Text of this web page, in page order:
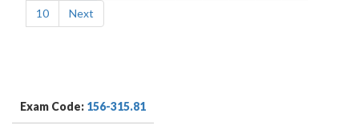
10
Next
Exam Code: 156-315.81